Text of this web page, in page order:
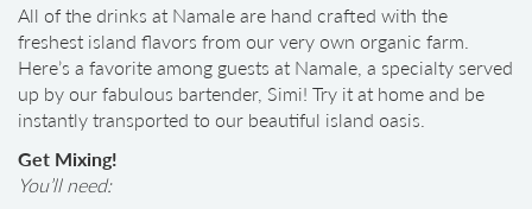
All of the drinks at Namale are hand crafted with the
freshest island flavors from our very own organic farm.
Here’s a favorite among guests at Namale, a specialty served
up by our fabulous bartender, Simi! Try it at home and be
instantly transported to our beautiful island oasis.
Get Mixing!
You’ll need: